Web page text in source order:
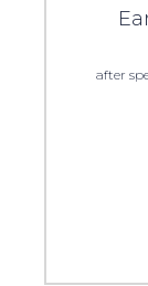
after